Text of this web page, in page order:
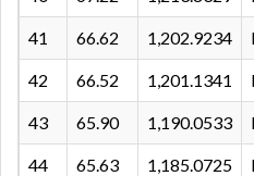
41 66.62 1,202.9234
42 66.52 1,201.1341
43 65.90 1,190.0533
44 65.63 1,185.0725